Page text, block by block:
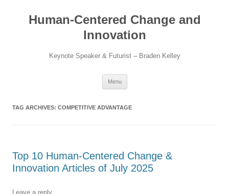
contentHuman-Centered Change and
Innovation
Keynote Speaker & Futurist – Braden Kelley
Menu
TAG ARCHIVES: COMPETITIVE ADVANTAGE
Top 10 Human-Centered Change &
Innovation Articles of July 2025
Leave a reply